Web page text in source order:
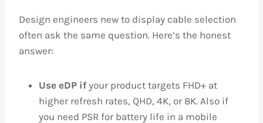
Design engineers new to display cable selection
often ask the same question. Here’s the honest
answer:
Use eDP if your product targets FHD+ at
higher refresh rates, QHD, 4K, or 8K. Also if
you need PSR for battery life in a mobile